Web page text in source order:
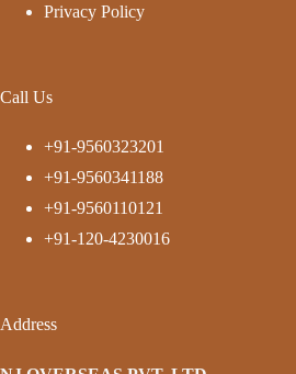
Privacy Policy
Call Us
+91-9560323201
+91-9560341188
+91-9560110121
+91-120-4230016
Address